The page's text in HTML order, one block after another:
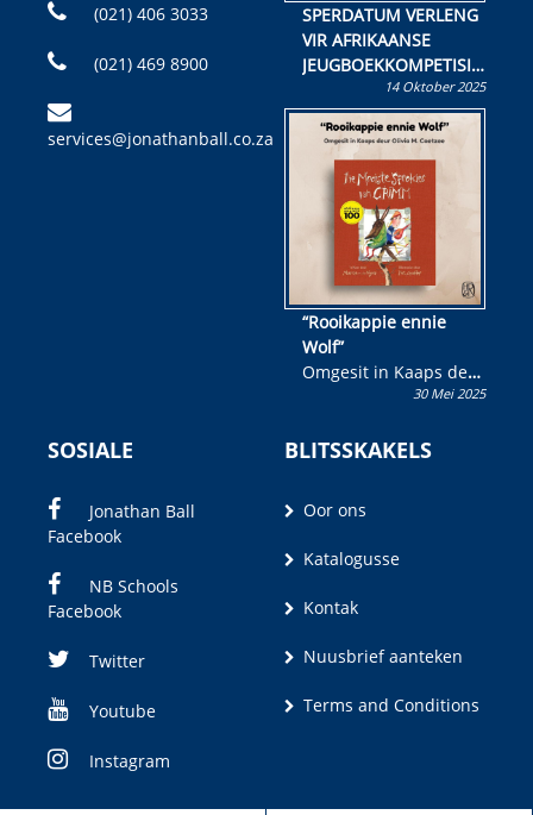
(021) 406 3033
(021) 469 8900
services@jonathanball.co.za
SPERDATUM VERLENG
VIR AFRIKAANSE
JEUGBOEKKOMPETISIE
Skryf ’n jeugboek of
kinderboek en staan ’n
kans om R50 000 te
wen!
14 Oktober 2025
“Rooikappie ennie
Wolf”
Omgesit in Kaaps deur
Olivia M. Coetzee30 Mei 2025
SOSIALE
Jonathan Ball
Facebook
NB Schools
Facebook
Twitter
Youtube
Instagram
BLITSSKAKELS
Oor ons
Katalogusse
Kontak
Nuusbrief aanteken
Terms and Conditions